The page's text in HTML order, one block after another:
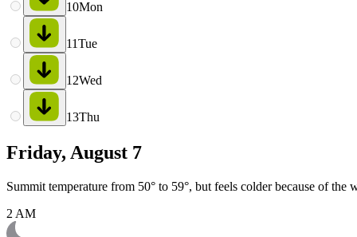
10Mon
11Tue
12Wed
13Thu
Friday, August 7
Summit temperature from 50° to 59°, but feels colder because of the
2 AM